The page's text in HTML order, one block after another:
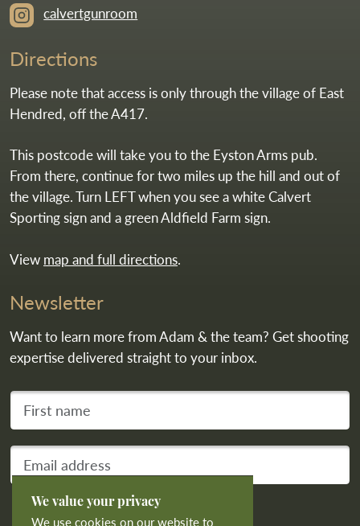
calvertgunroom
Directions
Please note that access is only through the village of East
Hendred, off the A417.
This postcode will take you to the Eyston Arms pub.
From there, continue for two miles up the hill and out of
the village. Turn LEFT when you see a white Calvert
Sporting sign and a green Aldfield Farm sign.
View map and full directions.
Newsletter
Want to learn more from Adam & the team? Get shooting
expertise delivered straight to your inbox.
First name
Your email address
Subscribe
We value your privacy
We use cookies on our website to